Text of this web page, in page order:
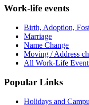
Work-life events
Birth, Adoption,
Marriage
Name Change
Moving / Address
All Work-Life
Popular Links
Holidays and